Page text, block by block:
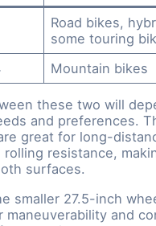
Road bikes,
some touring
Mountain bikes
these two will
and preferences.
great for long-
resistance,
surfaces.
smaller 27.5-inch
maneuverability and